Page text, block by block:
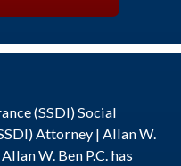
(SSDI) Social
Attorney | Allan W.
W. Ben P.C. has